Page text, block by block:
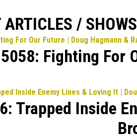
ARTICLES / SHOWS
Fighting For
Trapped Inside